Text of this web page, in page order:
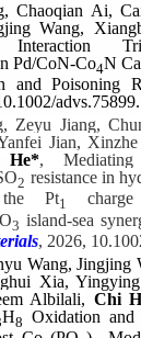
Chaoqian Ai,
Wang,
Interaction
Pd/CoN-Co4N
and Poisoning
advs.75899.
Zeyu Jiang,
Jian,
, Mediating
2 resistance in
Pt1
O3 island-sea
, 2026,
Wang, Jingjing
Xia,
Albilali, Chi
H8 Oxidation and